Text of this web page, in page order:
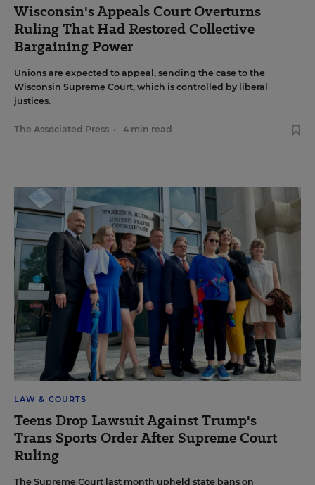
Wisconsin's Appeals Court Overturns
Ruling That Had Restored Collective
Bargaining Power
Unions are expected to appeal, sending the case to the
Wisconsin Supreme Court, which is controlled by liberal
justices.
The Associated Press • 4 min read
LAW & COURTS
Teens Drop Lawsuit Against Trump's
Trans Sports Order After Supreme Court
Ruling
The Supreme Court last month upheld state bans on